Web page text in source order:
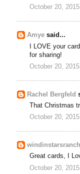
October 20,
Amye said...
I LOVE your
for sharing!
October 20,
Rachel Bergfeld
That Christmas
October 20,
windinstarsranch
Great cards, I
October 20,